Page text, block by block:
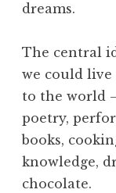
,
k
l
l
,
T
e
dreams.
The central
we could
to the world
poetry,
books,
knowledge,
chocolate.